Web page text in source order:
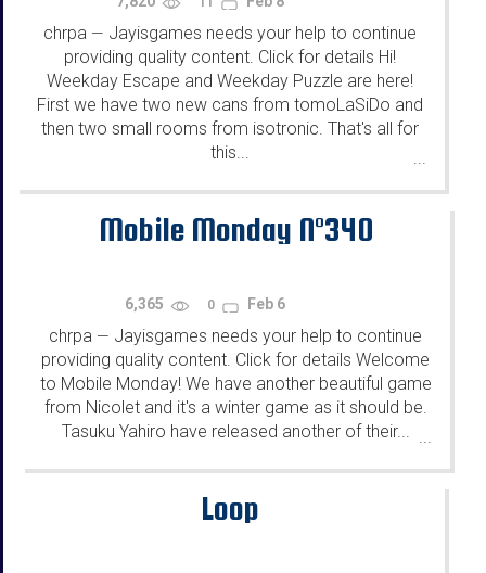
chrpa — Jayisgames needs your help to continue
providing quality content. Click for details Hi!
Weekday Escape and Weekday Puzzle are here!
First we have two new cans from tomoLaSiDo and
then two small rooms from isotronic. That's all for
this...
...
Mobile Monday N°340
6,365 0 Feb 6
chrpa — Jayisgames needs your help to continue
providing quality content. Click for details Welcome
to Mobile Monday! We have another beautiful game
from Nicolet and it's a winter game as it should be.
Tasuku Yahiro have released another of their... ...
Loop